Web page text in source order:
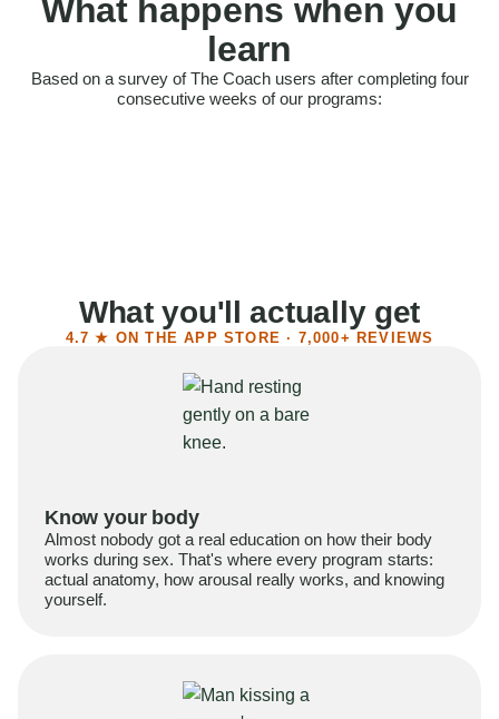
What happens when you
learn
Based on a survey of The Coach users after completing four
consecutive weeks of our programs:
Felt more confident
What you'll actually get
4.7 ★ ON THE APP STORE · 7,000+ REVIEWS
Know your body
Almost nobody got a real education on how their body
works during sex. That's where every program starts:
actual anatomy, how arousal really works, and knowing
yourself.